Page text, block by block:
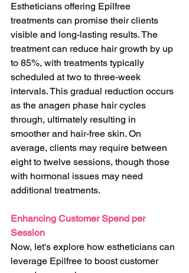
Estheticians offering Epilfree
treatments can promise their clients
visible and long-lasting results. The
treatment can reduce hair growth by up
to 85%, with treatments typically
scheduled at two to three-week
intervals. This gradual reduction occurs
as the anagen phase hair cycles
through, ultimately resulting in
smoother and hair-free skin. On
average, clients may require between
eight to twelve sessions, though those
with hormonal issues may need
additional treatments.
Enhancing Customer Spend per
Session
Now, let's explore how estheticians can
leverage Epilfree to boost customer